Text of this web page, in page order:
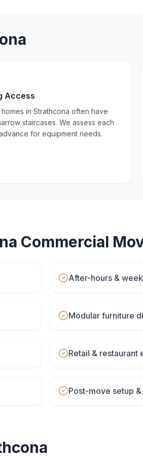
Access
in Strathcona often have
staircases. We assess each
for equipment needs.
Commercial
After-hours &
Modular furniture
Retail & restaurant
Post-move setup